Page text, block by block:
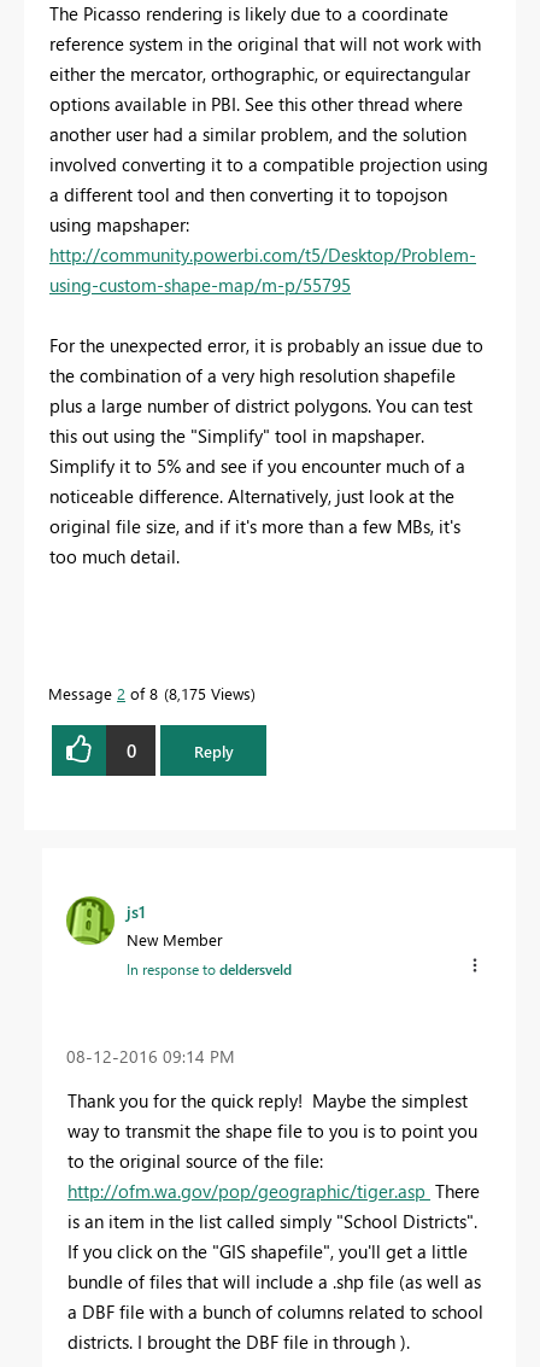
The Picasso rendering is likely due to a coordinate
reference system in the original that will not work with
either the mercator, orthographic, or equirectangular
options available in PBI. See this other thread where
another user had a similar problem, and the solution
involved converting it to a compatible projection using
a different tool and then converting it to topojson
using mapshaper:
http://community.powerbi.com/t5/Desktop/Problem-
using-custom-shape-map/m-p/55795
For the unexpected error, it is probably an issue due to
the combination of a very high resolution shapefile
plus a large number of district polygons. You can test
this out using the "Simplify" tool in mapshaper.
Simplify it to 5% and see if you encounter much of a
noticeable difference. Alternatively, just look at the
original file size, and if it's more than a few MBs, it's
too much detail.
Message 2 of 8 8,175 Views
0 Reply
js1
New Member
In response todeldersveld
‎08-12-2016 09:14 PM
Thank you for the quick reply! Maybe the simplest
way to transmit the shape file to you is to point you
to the original source of the file:
http://ofm.wa.gov/pop/geographic/tiger.asp There
is an item in the list called simply "School Districts".
If you click on the "GIS shapefile", you'll get a little
bundle of files that will include a .shp file (as well as
a DBF file with a bunch of columns related to school
districts. I brought the DBF file in through ).